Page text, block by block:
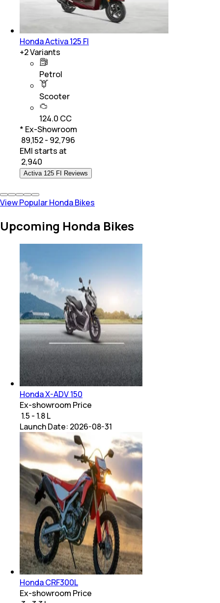
Honda Activa 125 FI
+2Variants
Petrol
Scooter
124.0 CC
* Ex-Showroom
₹ 89,152 - 92,796
EMI starts at
2,940
Activa 125 FI Reviews
View Popular Honda Bikes
Upcoming Honda Bikes
Honda X-ADV 150
Ex-showroom Price
₹ 1.5 - 1.8 L
Launch Date: 2026-08-31
Honda CRF300L
Ex-showroom Price